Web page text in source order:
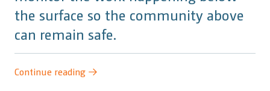
the surface so the community above
can remain safe.
Continue reading “South
→